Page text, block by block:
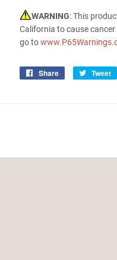
WARNING: This
California to cause
go to
Share
Share
Tweet